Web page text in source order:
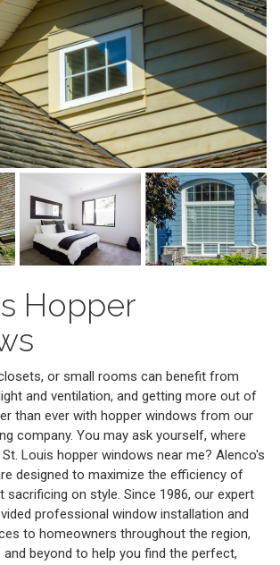
Hopper
or small rooms can benefit from
and ventilation, and getting more out of
than ever with hopper windows from our
company. You may ask yourself, where
Louis hopper windows near me? Alenco's
designed to maximize the efficiency of
sacrificing on style. Since 1986, our expert
professional window installation and
to homeowners throughout the region,
and beyond to help you find the perfect,